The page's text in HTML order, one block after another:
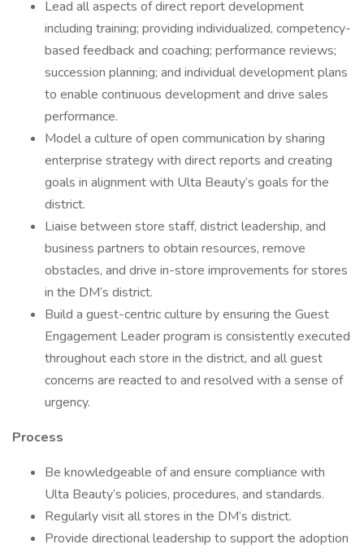
Lead all aspects of direct report development
including training; providing individualized, competency-
based feedback and coaching; performance reviews;
succession planning; and individual development plans
to enable continuous development and drive sales
performance.
Model a culture of open communication by sharing
enterprise strategy with direct reports and creating
goals in alignment with Ulta Beauty’s goals for the
district.
Liaise between store staff, district leadership, and
business partners to obtain resources, remove
obstacles, and drive in-store improvements for stores
in the DM’s district.
Build a guest-centric culture by ensuring the Guest
Engagement Leader program is consistently executed
throughout each store in the district, and all guest
concerns are reacted to and resolved with a sense of
urgency.
Process
Be knowledgeable of and ensure compliance with
Ulta Beauty’s policies, procedures, and standards.
Regularly visit all stores in the DM’s district.
Provide directional leadership to support the adoption